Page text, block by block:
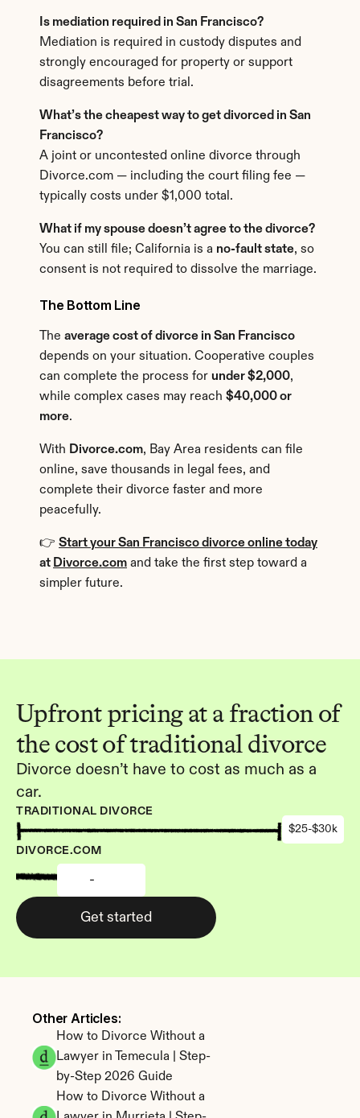
Is mediation required in San Francisco?
Mediation is required in custody disputes and
strongly encouraged for property or support
disagreements before trial.
What’s the cheapest way to get divorced in San
Francisco?
A joint or uncontested online divorce through
Divorce.com — including the court filing fee —
typically costs under $1,000 total.
What if my spouse doesn’t agree to the divorce?
You can still file; California is a no-fault state, so
consent is not required to dissolve the marriage.
The Bottom Line
The average cost of divorce in San Francisco
depends on your situation. Cooperative couples
can complete the process for under $2,000,
while complex cases may reach $40,000 or
more.
With Divorce.com, Bay Area residents can file
online, save thousands in legal fees, and
complete their divorce faster and more
peacefully.
👉 Start your San Francisco divorce online today
at Divorce.com and take the first step toward a
simpler future.
Upfront pricing at a fraction of
the cost of traditional divorce
Divorce doesn’t have to cost as much as a
car.
TRADITIONAL DIVORCE
$25-$30k
DIVORCE.COM
-
Get started
Other Articles:
How to Divorce Without a
Lawyer in Temecula | Step-
by-Step 2026 Guide
How to Divorce Without a